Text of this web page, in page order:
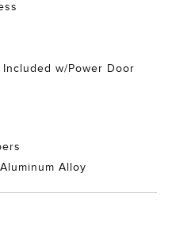
w/Power Door
Alloy